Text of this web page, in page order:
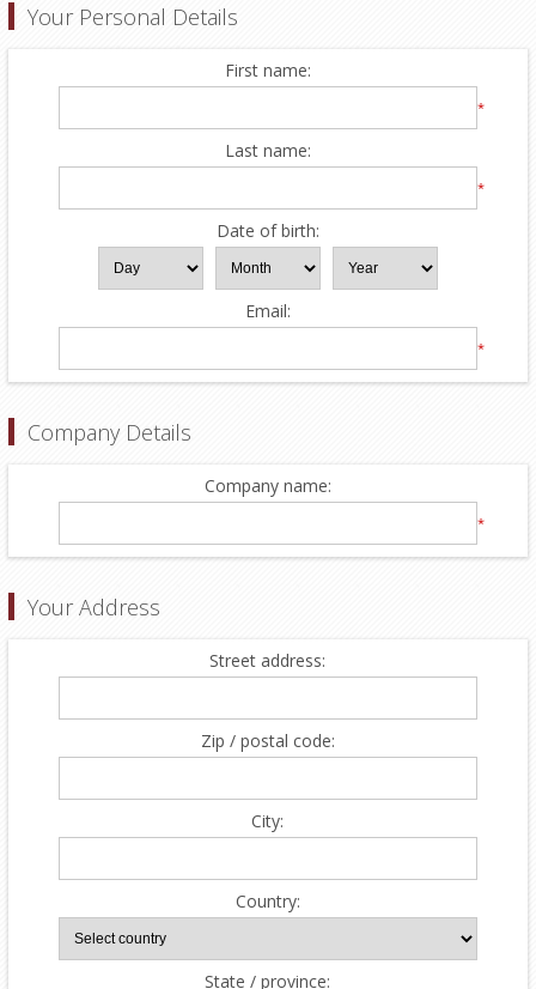
Your Personal Details
First name:
*
Last name:
*
Date of birth:
Email:
*
Company Details
Company name:
*
Your Address
Street address:
Zip / postal code:
City:
Country:
State / province: